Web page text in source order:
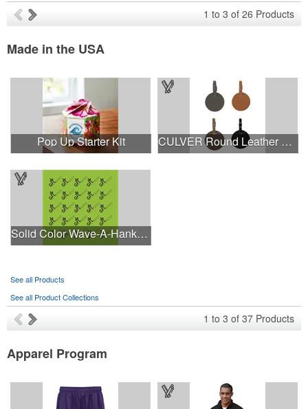
1 to 3 of 26 Products
Made in the USA
Pop Up Starter Kit CULVER Round Leather Luggage Tag
Solid Color Wave-A-Hanky - Made in the USA
See all Products
See all Product Collections
1 to 3 of 37 Products
Apparel Program